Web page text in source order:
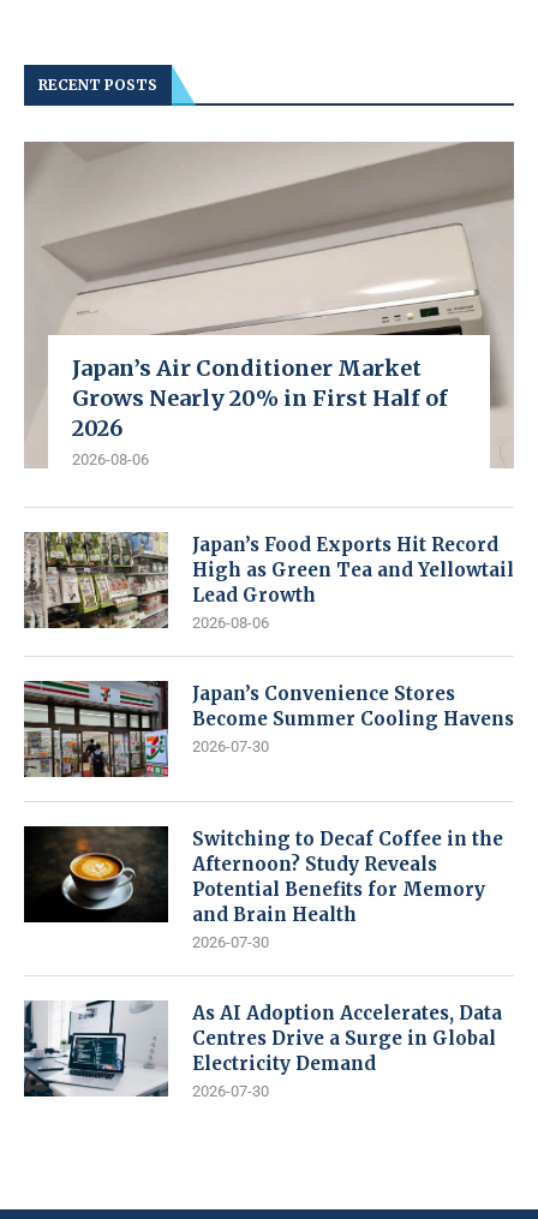
RECENT POSTS
Japan’s Air Conditioner Market
Grows Nearly 20% in First Half of
2026
2026-08-06
Japan’s Food Exports Hit Record
High as Green Tea and Yellowtail
Lead Growth
2026-08-06
Japan’s Convenience Stores
Become Summer Cooling Havens
2026-07-30
Switching to Decaf Coffee in the
Afternoon? Study Reveals
Potential Benefits for Memory
and Brain Health
2026-07-30
As AI Adoption Accelerates, Data
Centres Drive a Surge in Global
Electricity Demand
2026-07-30